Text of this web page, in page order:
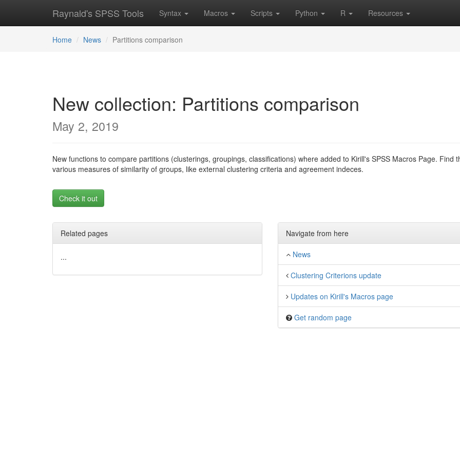
Raynald's SPSS Tools Syntax Macros Scripts Python R Resources
Home News Partitions comparison
New collection: Partitions comparison
May 2, 2019
New functions to compare partitions (clusterings, groupings, classifications) where added to Kirill's SPSS Macros Page. Find
various measures of similarity of groups, like external clustering criteria and agreement indeces.
Check it out
Related pages
...
Navigate from here
News
Clustering Criterions update
Updates on Kirill's Macros page
Get random page